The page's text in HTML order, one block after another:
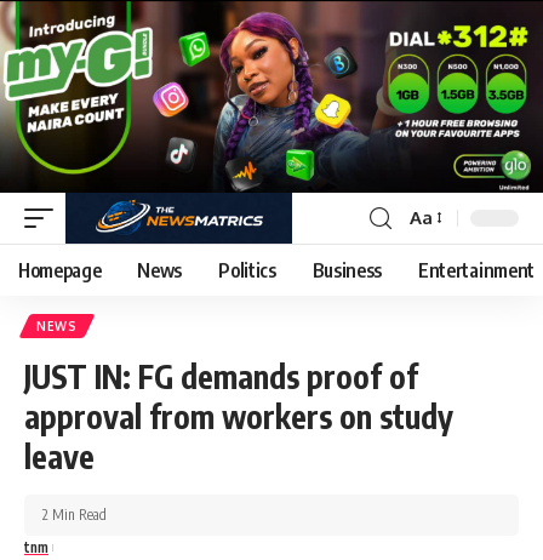
Aa
Homepage News Politics Business Entertainment
NEWS
JUST IN: FG demands proof of
approval from workers on study
leave
tnm
2 Min Read